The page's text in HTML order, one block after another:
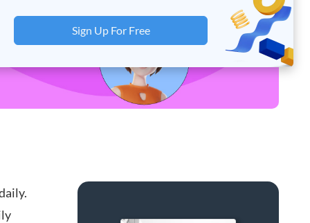
Sign Up For Free